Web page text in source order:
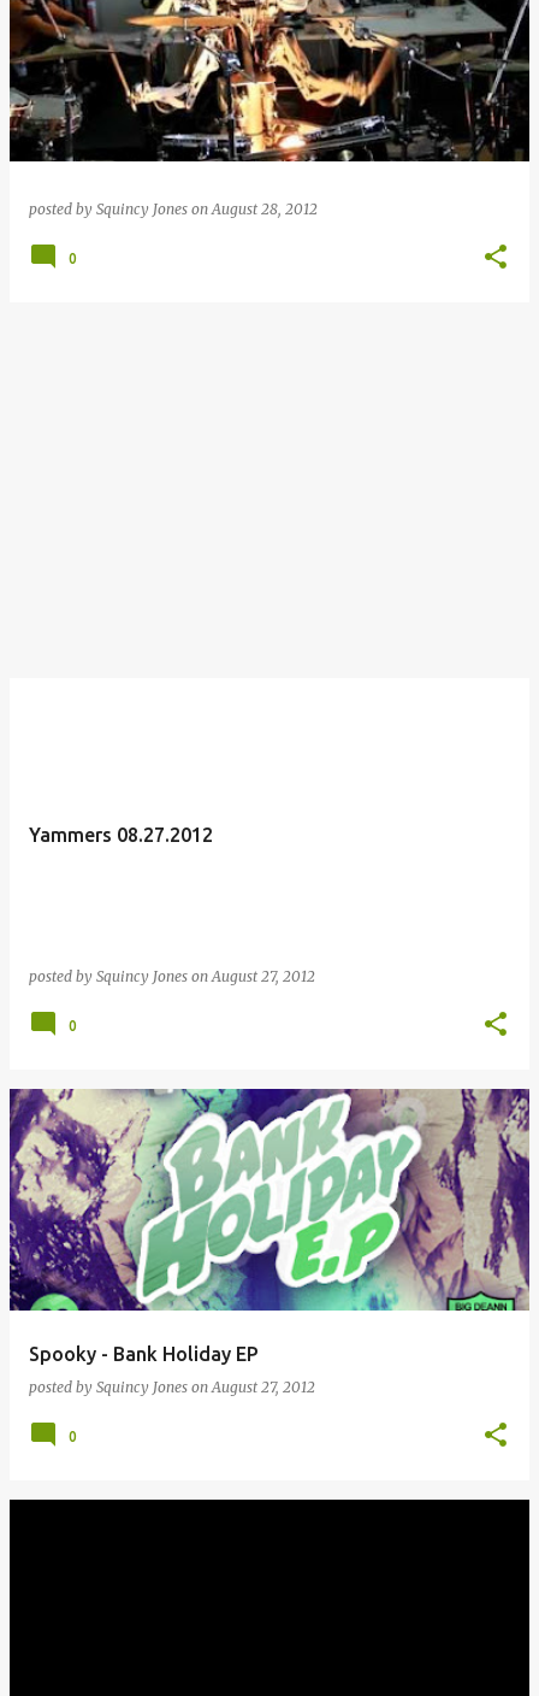
posted by Squincy Jones onAugust 28, 2012
0
Yammers 08.27.2012
posted by Squincy Jones onAugust 27, 2012
0
Spooky - Bank Holiday EP
posted by Squincy Jones onAugust 27, 2012
0